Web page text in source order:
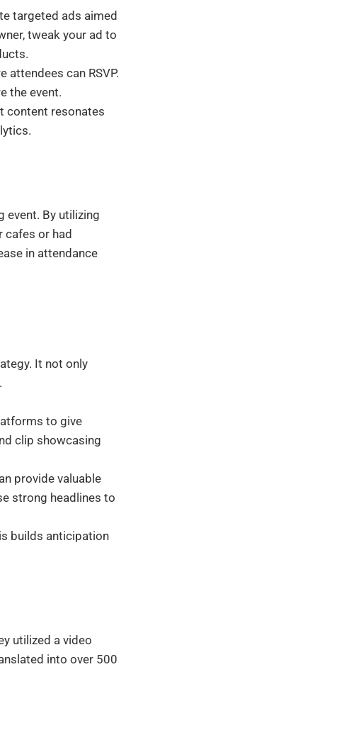
targeted ads aimed
tweak your ad to
attendees can RSVP.
the event.
content resonates
event. By utilizing
cafes or had
in attendance
It not only
to give
clip showcasing
provide valuable
strong headlines to
builds anticipation
utilized a video
into over 500